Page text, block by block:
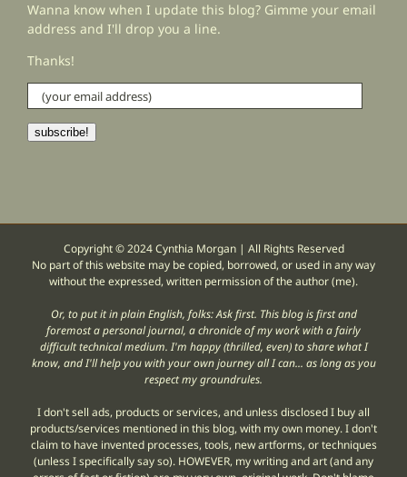
Wanna know when I update this blog? Gimme your email
address and I'll drop you a line.
Thanks!
(your
email
address)
subscribe!
Copyright © 2024 Cynthia Morgan | All Rights Reserved
No part of this website may be copied, borrowed, or used in any way
without the expressed, written permission of the author (me).
Or, to put it in plain English, folks: Ask first. This blog is first and
foremost a personal journal, a chronicle of my work with a fairly
difficult technical medium. I'm happy (thrilled, even) to share what I
know, and I'll help you with your own journey all I can... as long as you
respect my groundrules.
I don't sell ads, products or services, and unless disclosed I buy all
products/services mentioned in this blog, with my own money. I don't
claim to have invented processes, tools, new artforms, or techniques
(unless I specifically say so). HOWEVER, my writing and art (and any